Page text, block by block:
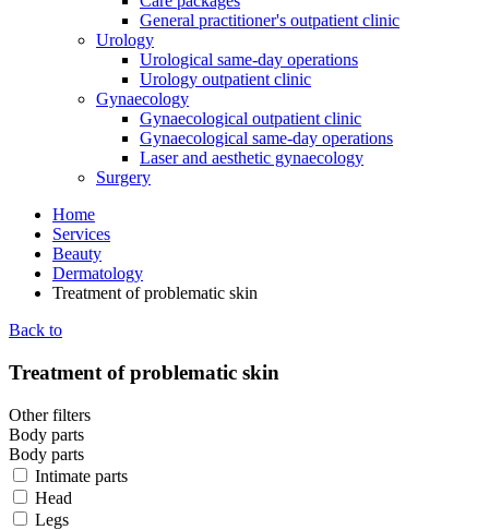
General practitioner's outpatient clinic
Urology
Urological same-day operations
Urology outpatient clinic
Gynaecology
Gynaecological outpatient clinic
Gynaecological same-day operations
Laser and aesthetic gynaecology
Surgery
Home
Services
Beauty
Dermatology
Treatment of problematic skin
Back to
Treatment of problematic skin
Other filters
Body parts
Body parts
Intimate parts
Head
Legs